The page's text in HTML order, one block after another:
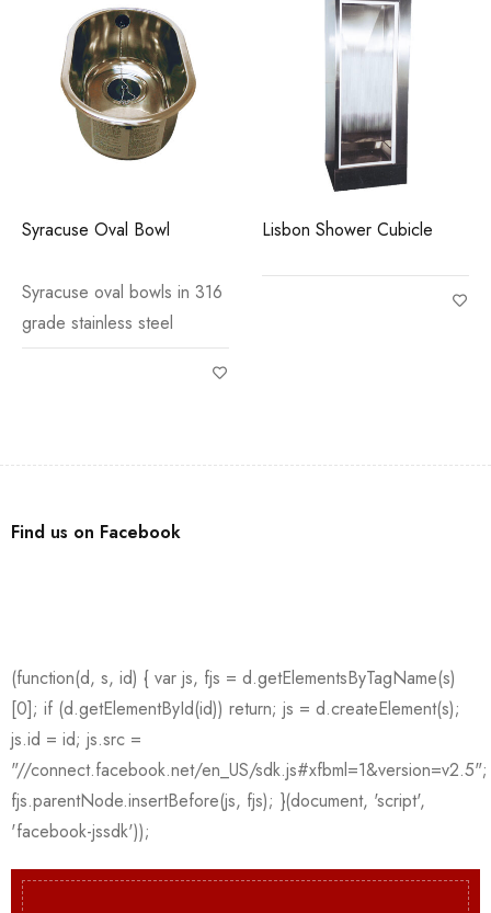
Syracuse Oval Bowl
Syracuse oval bowls in 316
grade stainless steel
Lisbon Shower Cubicle
Find us on Facebook